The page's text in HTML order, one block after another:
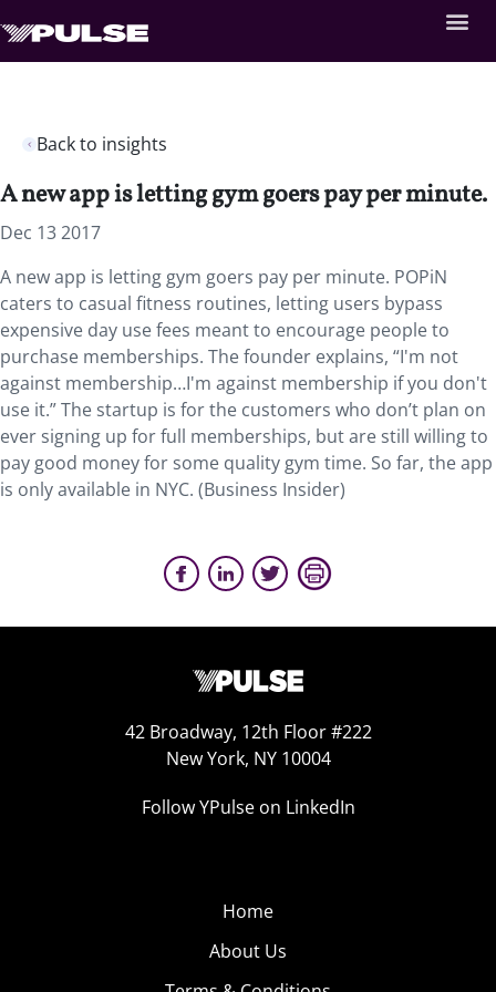
Back to insights
A new app is letting gym goers pay per minute.
Dec 13 2017
A new app is letting gym goers pay per minute. POPiN
caters to casual fitness routines, letting users bypass
expensive day use fees meant to encourage people to
purchase memberships. The founder explains, “I'm not
against membership…I'm against membership if you don't
use it.” The startup is for the customers who don’t plan on
ever signing up for full memberships, but are still willing to
pay good money for some quality gym time. So far, the app
is only available in NYC. (Business Insider)
42 Broadway, 12th Floor #222
New York, NY 10004
Follow YPulse on LinkedIn
Home
About Us